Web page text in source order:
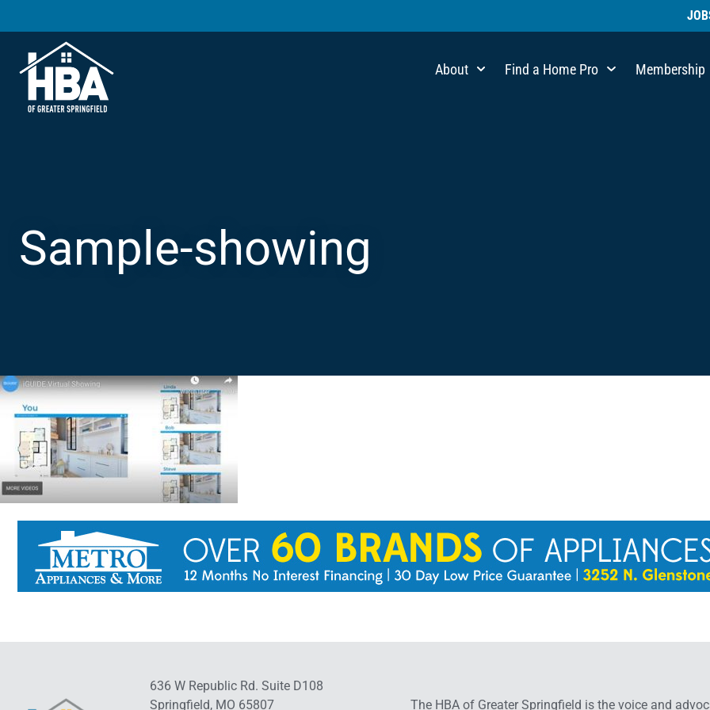
About Find a Home Pro Membership
Sample-showing
636 W Republic Rd. Suite D108
Springfield, MO 65807
The HBA of Greater Springfield is the voice and